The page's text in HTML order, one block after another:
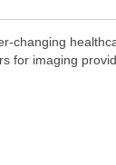
changing
for imaging